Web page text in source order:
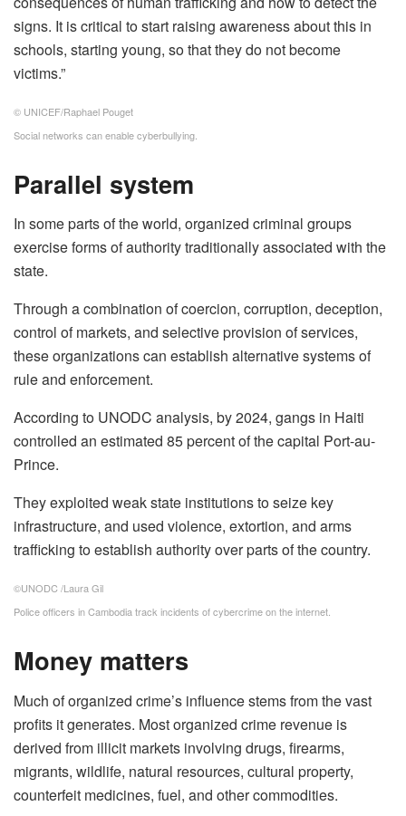
signs. It is critical to start raising awareness about this in
schools, starting young, so that they do not become
victims.”
© UNICEF/Raphael Pouget
Social networks can enable cyberbullying.
Parallel system
In some parts of the world, organized criminal groups
exercise forms of authority traditionally associated with the
state.
Through a combination of coercion, corruption, deception,
control of markets, and selective provision of services,
these organizations can establish alternative systems of
rule and enforcement.
According to UNODC analysis, by 2024, gangs in Haiti
controlled an estimated 85 percent of the capital Port-au-
Prince.
They exploited weak state institutions to seize key
infrastructure, and used violence, extortion, and arms
trafficking to establish authority over parts of the country.
©UNODC /Laura Gil
Police officers in Cambodia track incidents of cybercrime on the internet.
Money matters
Much of organized crime’s influence stems from the vast
profits it generates. Most organized crime revenue is
derived from illicit markets involving drugs, firearms,
migrants, wildlife, natural resources, cultural property,
counterfeit medicines, fuel, and other commodities.